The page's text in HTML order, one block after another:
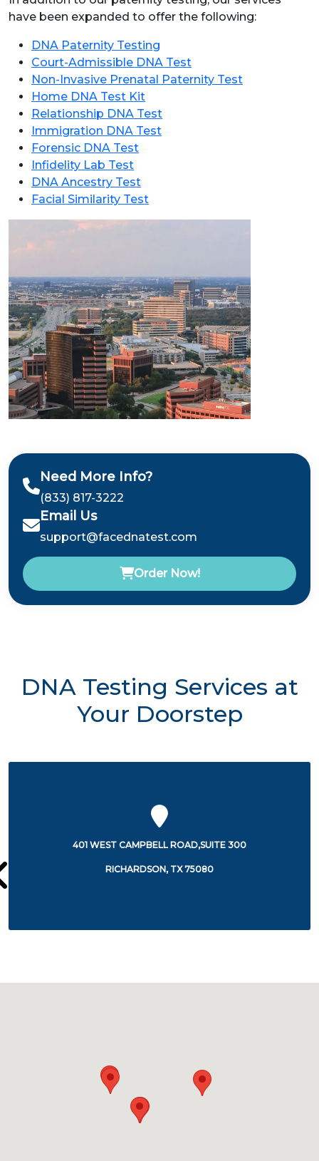
have been expanded to offer the following:
DNA Paternity Testing
Court-Admissible DNA Test
Non-Invasive Prenatal Paternity Test
Home DNA Test Kit
Relationship DNA Test
Immigration DNA Test
Forensic DNA Test
Infidelity Lab Test
DNA Ancestry Test
Facial Similarity Test
Need More Info?
(833) 817-3222
Email Us
support@facednatest.com
Order Now!
DNA Testing Services at
Your Doorstep
3351 WATERVIEW PARKWAY
RICHARDSON, TX 75080